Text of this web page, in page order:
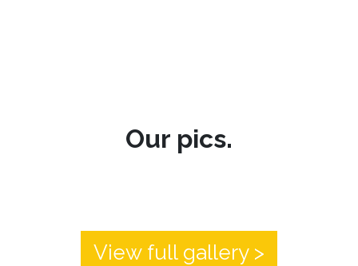
Our pics.
View full gallery >